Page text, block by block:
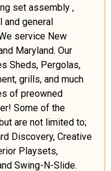
set assembly ,
and general
service New
Maryland. Our
Sheds, Pergolas,
grills, and much
of preowned
Some of the
are not limited to;
Discovery, Creative
Playsets,
Swing-N-Slide.